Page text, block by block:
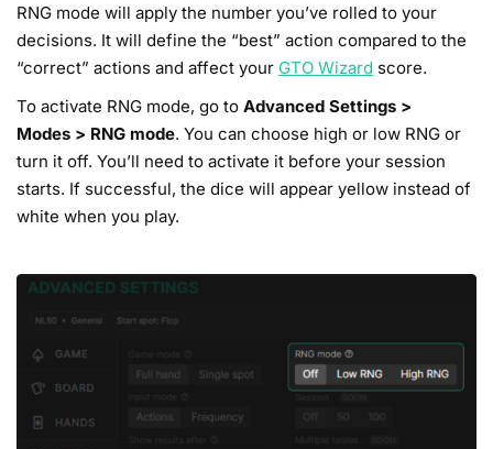
RNG mode will apply the number you’ve rolled to your
decisions. It will define the “best” action compared to the
“correct” actions and affect your GTO Wizard score.
To activate RNG mode, go to Advanced Settings >
Modes > RNG mode. You can choose high or low RNG or
turn it off. You’ll need to activate it before your session
starts. If successful, the dice will appear yellow instead of
white when you play.